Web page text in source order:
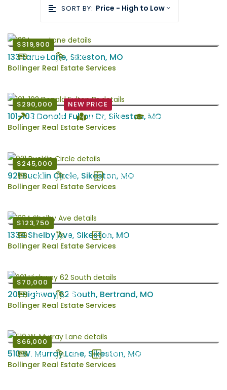
SORT BY: Price - High to Low
$319,900
3 Bd
2.5 Ba
133 Larue Lane, Sikeston, MO
Bollinger Real Estate Services
$290,000
NEW PRICE
Built: 2004
Acres: 1.22 Sikeston
101-103 Donald Fulton Dr, Sikeston, MO
Bollinger Real Estate Services
$245,000
3 Bd
2 Ba 1701 EstSqFt
921 Bucklin Circle, Sikeston, MO
Bollinger Real Estate Services
$123,750
3 Bd
1 Ba 1136 EstSqFt
1334 Shelby Ave, Sikeston, MO
Bollinger Real Estate Services
$70,000
2 Bd
1 Ba
201 Highway 62 South, Bertrand, MO
Bollinger Real Estate Services
$66,000
3 Bd
1 Ba 1140 EstSqFt
510 W. Murray Lane, Sikeston, MO
Bollinger Real Estate Services